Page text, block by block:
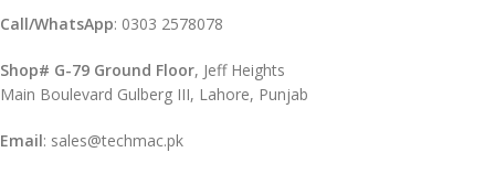
Call/WhatsApp: 0303 2578078
Shop# G-79 Ground Floor, Jeff Heights
Main Boulevard Gulberg III, Lahore, Punjab
Email: sales@techmac.pk